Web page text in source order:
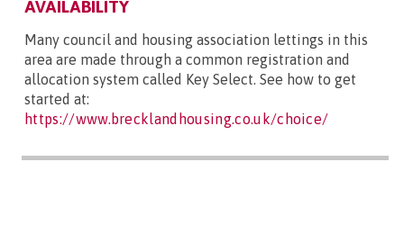
AVAILABILITY
Many council and housing association lettings in this
area are made through a common registration and
allocation system called Key Select. See how to get
started at:
https://www.brecklandhousing.co.uk/choice/